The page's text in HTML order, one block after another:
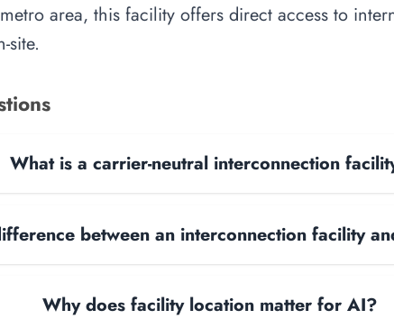
area, this facility offers direct access to
site.
What is a carrier-neutral interconnection
between an interconnection facility
Why does facility location matter for AI?